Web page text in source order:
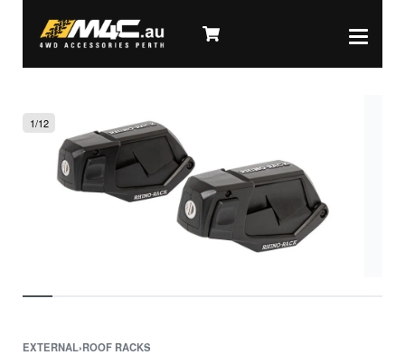
1/12
EXTERNAL›ROOF RACKS